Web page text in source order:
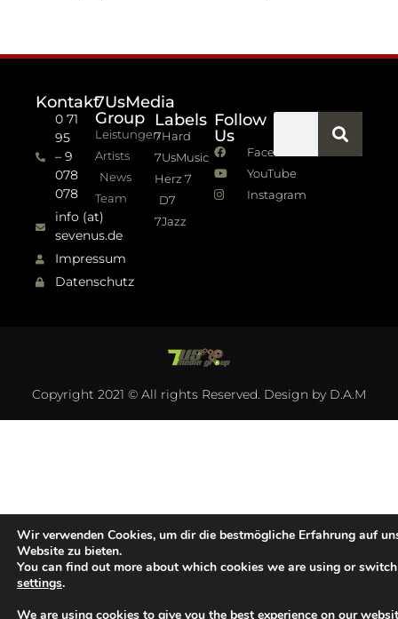
Kontakt
0 71
95
– 9
078
078
info (at)
sevenus.de
Impressum
Datenschutz
7UsMedia
Group
Leistungen
Artists
News
Team
Labels
7Hard
7UsMusic
Herz 7
D7
7Jazz
Follow
Us
Facebook
YouTube
Instagram
Copyright 2021 © All rights Reserved. Design by D.A.M
Wir verwenden Cookies, um dir die bestmögliche Erfahrung auf
Website zu bieten.
You can find out more about which cookies we are using or
settings.
We are using cookies to give you the best experience on our